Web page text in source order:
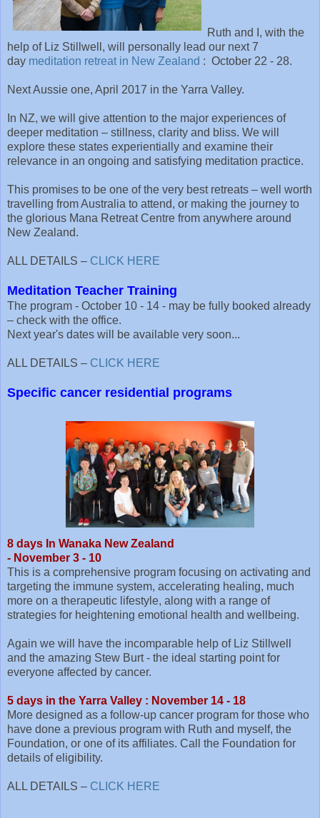
Ruth and I, with the
help of Liz Stillwell, will personally lead our next 7
day meditation retreat in New Zealand : October 22 - 28.
Next Aussie one, April 2017 in the Yarra Valley.
In NZ, we will give attention to the major experiences of
deeper meditation – stillness, clarity and bliss. We will
explore these states experientially and examine their
relevance in an ongoing and satisfying meditation practice.
This promises to be one of the very best retreats – well worth
travelling from Australia to attend, or making the journey to
the glorious Mana Retreat Centre from anywhere around
New Zealand.
ALL DETAILS – CLICK HERE
Meditation Teacher Training
The program - October 10 - 14 - may be fully booked already
– check with the office.
Next year's dates will be available very soon...
ALL DETAILS – CLICK HERE
Specific cancer residential programs
8 days In Wanaka New Zealand
- November 3 - 10
This is a comprehensive program focusing on activating and
targeting the immune system, accelerating healing, much
more on a therapeutic lifestyle, along with a range of
strategies for heightening emotional health and wellbeing.
Again we will have the incomparable help of Liz Stillwell
and the amazing Stew Burt - the ideal starting point for
everyone affected by cancer.
5 days in the Yarra Valley : November 14 - 18
More designed as a follow-up cancer program for those who
have done a previous program with Ruth and myself, the
Foundation, or one of its affiliates. Call the Foundation for
details of eligibility.
ALL DETAILS – CLICK HERE